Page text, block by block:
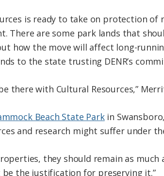
is ready to take on protection of
There are some park lands that
how the move will affect long-
to the state trusting DENR’s
there with Cultural Resources,”
Beach State Parkin
and research might suffer under
they should remain as much
be the justification for preserving it.”